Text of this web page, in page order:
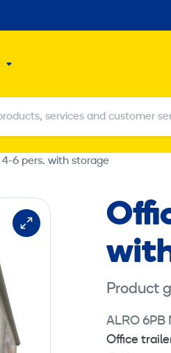
Sub
services and customer
services and customer
6 pers. with storage
Product
ALRO 6PB
Office